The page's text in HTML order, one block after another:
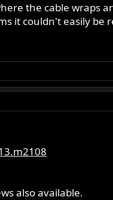
the cable wraps
it couldn't easily be
also available.